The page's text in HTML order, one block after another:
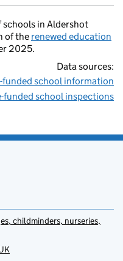
schools in Aldershot
of the renewed education
2025.
Data sources:
funded school information
funded school inspections
childminders, nurseries,